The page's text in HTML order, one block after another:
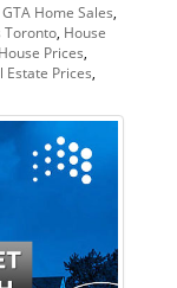
GTA Home Sales
Toronto House
Prices
Estate Prices